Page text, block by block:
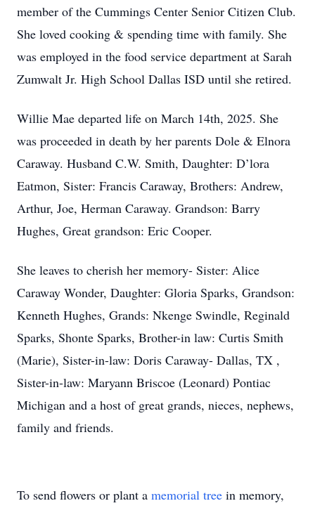
member of the Cummings Center Senior Citizen Club.
She loved cooking & spending time with family. She
was employed in the food service department at Sarah
Zumwalt Jr. High School Dallas ISD until she retired.
Willie Mae departed life on March 14th, 2025. She
was proceeded in death by her parents Dole & Elnora
Caraway. Husband C.W. Smith, Daughter: D’lora
Eatmon, Sister: Francis Caraway, Brothers: Andrew,
Arthur, Joe, Herman Caraway. Grandson: Barry
Hughes, Great grandson: Eric Cooper.
She leaves to cherish her memory- Sister: Alice
Caraway Wonder, Daughter: Gloria Sparks, Grandson:
Kenneth Hughes, Grands: Nkenge Swindle, Reginald
Sparks, Shonte Sparks, Brother-in law: Curtis Smith
(Marie), Sister-in-law: Doris Caraway- Dallas, TX ,
Sister-in-law: Maryann Briscoe (Leonard) Pontiac
Michigan and a host of great grands, nieces, nephews,
family and friends.
To send flowers or plant a memorial tree in memory,